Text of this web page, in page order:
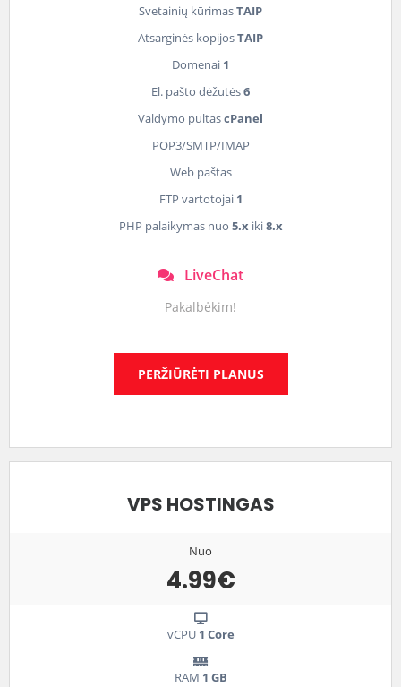
Svetainių kūrimasTAIP
Atsarginės kopijosTAIP
Domenai 1
El. pašto dėžutės6
Valdymo pultascPanel
POP3/SMTP/IMAP
Web paštas
FTP vartotojai 1
PHP palaikymas nuo 5.xiki8.x
LiveChat
Pakalbėkim!
PERŽIŪRĖTI PLANUS
VPS HOSTINGAS
Nuo
4.99€
vCPU 1 Core
RAM 1 GB